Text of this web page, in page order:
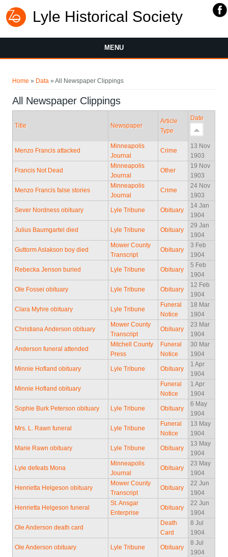
Lyle Historical Society
MENU
Home » Data » All Newspaper Clippings
All Newspaper Clippings
Title Newspaper
Article
Type
Date
Menzo Francis attacked
Minneapolis
Journal
Crime
13 Nov
1903
Francis Not Dead
Minneapolis
Journal
Other
19 Nov
1903
Menzo Francis false stories
Minneapolis
Journal
Crime
24 Nov
1903
Sever Nordness obituary Lyle Tribune Obituary
14 Jan
1904
Julius Baumgartel died Lyle Tribune Obituary
29 Jan
1904
Guttorm Aslakson boy died
Mower County
Transcript
Obituary
3 Feb
1904
Rebecka Jenson buried Lyle Tribune Obituary
5 Feb
1904
Ole Fossei obituary Lyle Tribune Obituary
12 Feb
1904
Clara Myhre obituary Lyle Tribune
Funeral
Notice
18 Mar
1904
Christiana Anderson obituary
Mower County
Transcript
Obituary
23 Mar
1904
Anderson funeral attended
Mitchell County
Press
Funeral
Notice
30 Mar
1904
Minnie Hofland obituary Lyle Tribune Obituary
1 Apr
1904
Minnie Hofland obituary
Funeral
Notice
1 Apr
1904
Sophie Burk Peterson obituary Lyle Tribune Obituary
6 May
1904
Mrs. L. Rawn funeral Lyle Tribune
Funeral
Notice
13 May
1904
Marie Rawn obituary Lyle Tribune Obituary
13 May
1904
Lyle defeats Mona
Minneapolis
Journal
Obituary
23 May
1904
Henrietta Helgeson obituary
Mower County
Transcript
Obituary
22 Jun
1904
Henrietta Helgeson funeral
St. Ansgar
Enterprise
Obituary
22 Jun
1904
Ole Anderson death card
Death
Card
8 Jul
1904
Ole Anderson obituary Lyle Tribune Obituary
8 Jul
1904